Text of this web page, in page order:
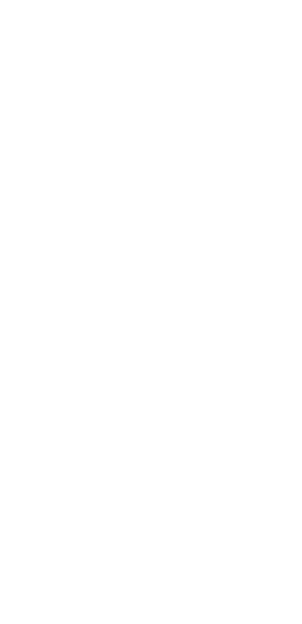
пропозиції, спеціальні
ваші персональні дані: